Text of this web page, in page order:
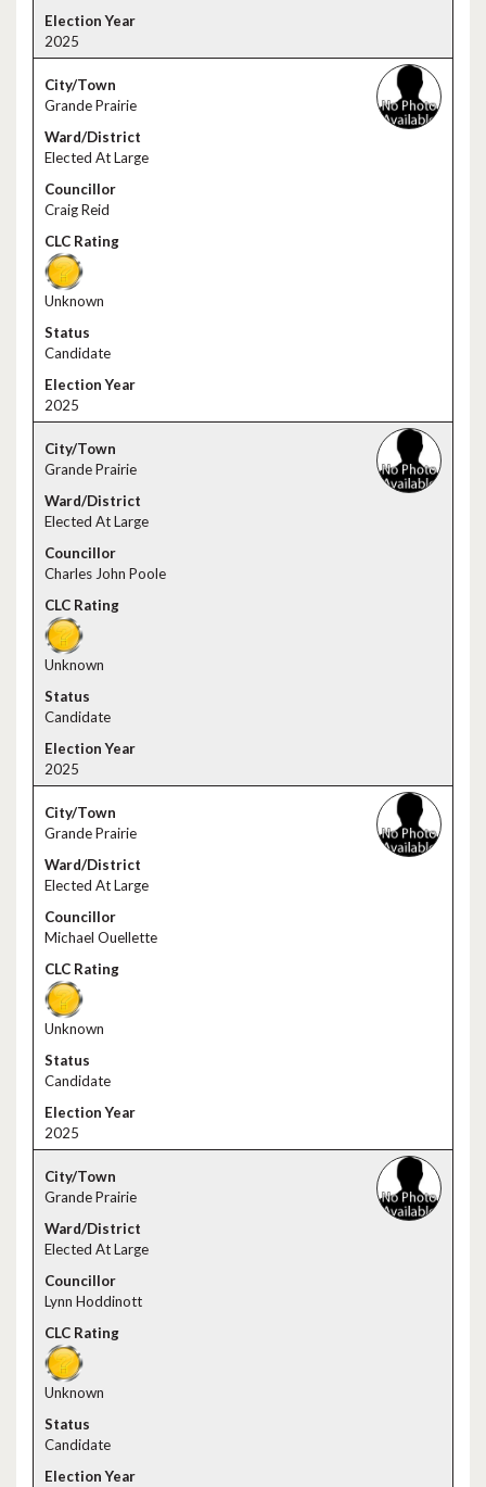
2025
Grande Prairie
Elected At Large
Craig Reid
Unknown
Candidate
2025
Grande Prairie
Elected At Large
Charles John Poole
Unknown
Candidate
2025
Grande Prairie
Elected At Large
Michael Ouellette
Unknown
Candidate
2025
Grande Prairie
Elected At Large
Lynn Hoddinott
Unknown
Candidate